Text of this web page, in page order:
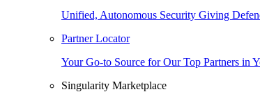
Unified, Autonomous Security Giving
Partner Locator
Your Go-to Source for Our Top Partners in
Singularity Marketplace